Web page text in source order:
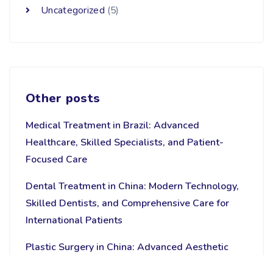
Uncategorized (5)
Other posts
Medical Treatment in Brazil: Advanced
Healthcare, Skilled Specialists, and Patient-
Focused Care
Dental Treatment in China: Modern Technology,
Skilled Dentists, and Comprehensive Care for
International Patients
Plastic Surgery in China: Advanced Aesthetic